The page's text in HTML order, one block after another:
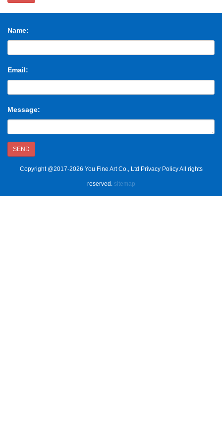
Name:
Email:
Message:
SEND
Copyright @2017-2026 You Fine Art Co., Ltd Privacy Policy All rights
reserved. sitemap